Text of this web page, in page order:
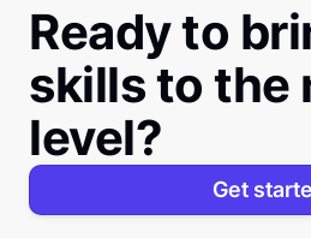
Ready to
skills to the
level?
Get